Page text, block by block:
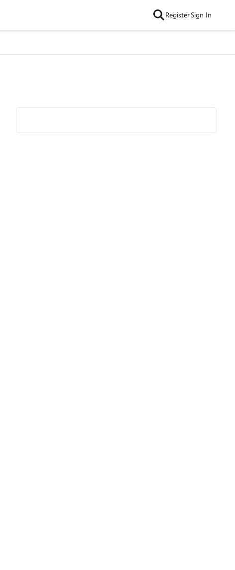
RegisterSign In